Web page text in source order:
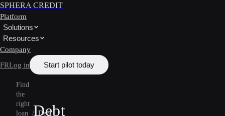
SPHERA CREDIT
Platform
Solutions
Resources
Company
FRLog in Start pilot today
Find
the
right
loan / Debt
Debt